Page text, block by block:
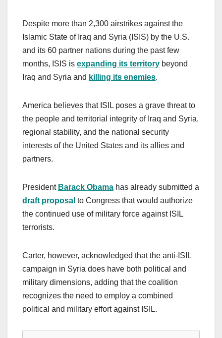
Despite more than 2,300 airstrikes against the
Islamic State of Iraq and Syria (ISIS) by the U.S.
and its 60 partner nations during the past few
months, ISIS is expanding its territory beyond
Iraq and Syria and killing its enemies.
America believes that ISIL poses a grave threat to
the people and territorial integrity of Iraq and Syria,
regional stability, and the national security
interests of the United States and its allies and
partners.
President Barack Obama has already submitted a
draft proposal to Congress that would authorize
the continued use of military force against ISIL
terrorists.
Carter, however, acknowledged that the anti-ISIL
campaign in Syria does have both political and
military dimensions, adding that the coalition
recognizes the need to employ a combined
political and military effort against ISIL.